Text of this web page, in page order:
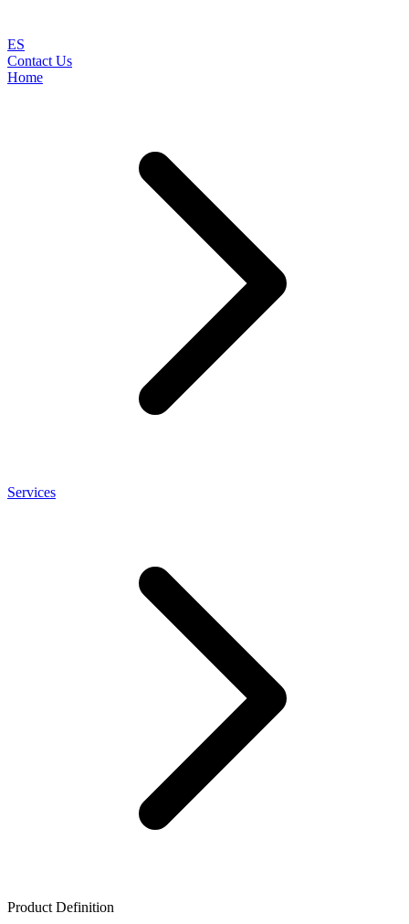
ES
Contact Us
Home
Services
Product Definition